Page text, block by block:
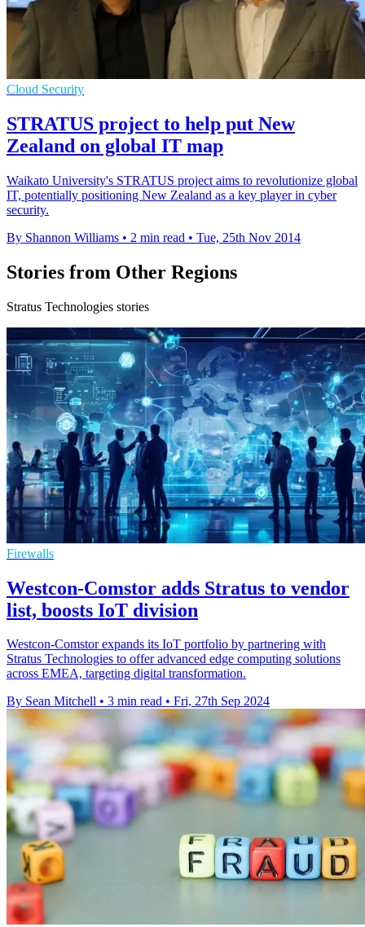
Cloud Security
STRATUS project to help put New
Zealand on global IT map
Waikato University's STRATUS project aims to revolutionize global
IT, potentially positioning New Zealand as a key player in cyber
security.
By Shannon Williams • 2 min read • Tue, 25th Nov 2014
Stories from Other Regions
Stratus Technologies stories
Firewalls
Westcon-Comstor adds Stratus to vendor
list, boosts IoT division
Westcon-Comstor expands its IoT portfolio by partnering with
Stratus Technologies to offer advanced edge computing solutions
across EMEA, targeting digital transformation.
By Sean Mitchell • 3 min read • Fri, 27th Sep 2024